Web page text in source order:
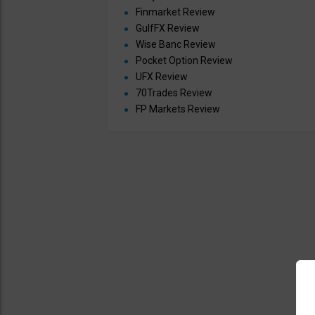
Finmarket Review
GulfFX Review
Wise Banc Review
Pocket Option Review
UFX Review
70Trades Review
FP Markets Review